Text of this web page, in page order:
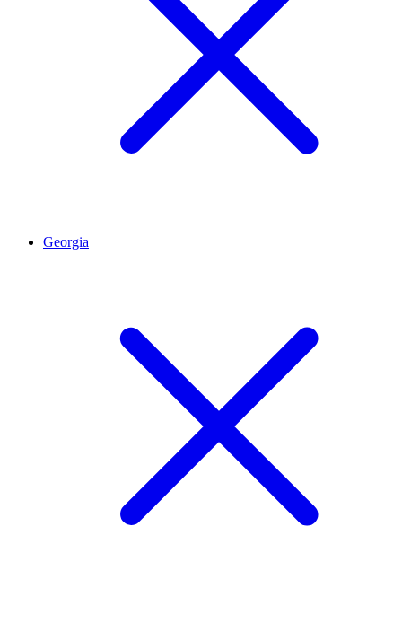
Georgia